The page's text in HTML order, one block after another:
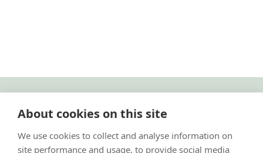
About cookies on this site
We use cookies to collect and analyse information on
site performance and usage, to provide social media
Privacy Policy